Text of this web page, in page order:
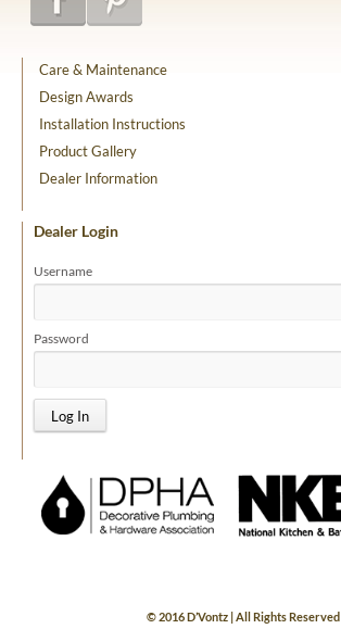
Care & Maintenance
Design Awards
Installation Instructions
Product Gallery
Dealer Information
Dealer Login
Username
Password
© 2016 D’Vontz | All Rights Reserved